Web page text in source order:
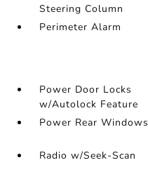
Steering Column
Perimeter Alarm
Power Door Locks
w/Autolock Feature
Power Rear Windows
Radio w/Seek-Scan